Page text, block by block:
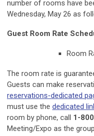
number of rooms have
Wednesday, May 26 as
Guest Room Rate
Room
The room rate is
Guests can make
reservations-dedicated
must use the dedicated
room by phone, call 1-
Meeting/Expo as the